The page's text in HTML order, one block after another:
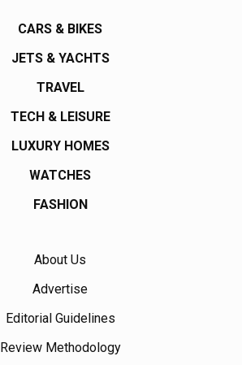
CARS & BIKES
JETS & YACHTS
TRAVEL
TECH & LEISURE
LUXURY HOMES
WATCHES
FASHION
About Us
Advertise
Editorial Guidelines
Review Methodology